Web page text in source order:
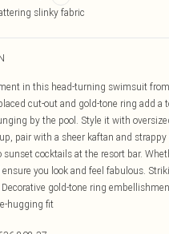
slinky fabric
in this head-turning swimsuit
cut-out and gold-tone ring add
by the pool. Style it with
pair with a sheer kaftan and
sunset cocktails at the resort bar.
you look and feel fabulous.
gold-tone ring
hugging fit